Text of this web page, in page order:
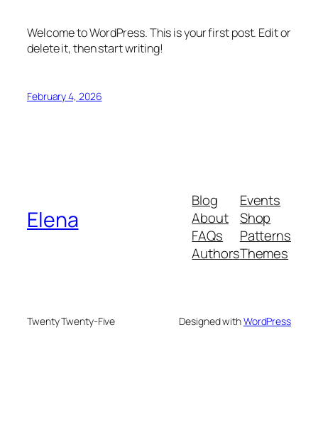
Welcome to WordPress. This is your first post. Edit or
delete it, then start writing!
February 4, 2026
Elena
Blog
About
FAQs
Authors
Events
Shop
Patterns
Themes
Twenty Twenty-Five Designed withWordPress